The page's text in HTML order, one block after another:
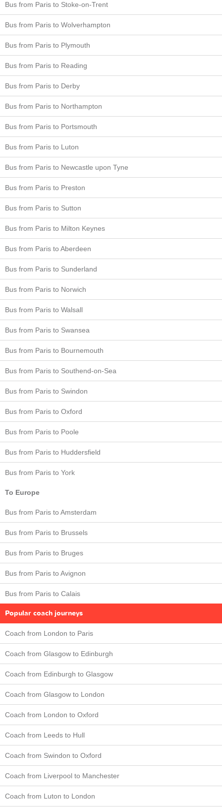
Bus from Paris to Stoke-on-Trent
Bus from Paris to Wolverhampton
Bus from Paris to Plymouth
Bus from Paris to Reading
Bus from Paris to Derby
Bus from Paris to Northampton
Bus from Paris to Portsmouth
Bus from Paris to Luton
Bus from Paris to Newcastle upon Tyne
Bus from Paris to Preston
Bus from Paris to Sutton
Bus from Paris to Milton Keynes
Bus from Paris to Aberdeen
Bus from Paris to Sunderland
Bus from Paris to Norwich
Bus from Paris to Walsall
Bus from Paris to Swansea
Bus from Paris to Bournemouth
Bus from Paris to Southend-on-Sea
Bus from Paris to Swindon
Bus from Paris to Oxford
Bus from Paris to Poole
Bus from Paris to Huddersfield
Bus from Paris to York
To Europe
Bus from Paris to Amsterdam
Bus from Paris to Brussels
Bus from Paris to Bruges
Bus from Paris to Avignon
Bus from Paris to Calais
Popular coach journeys
Coach from London to Paris
Coach from Glasgow to Edinburgh
Coach from Edinburgh to Glasgow
Coach from Glasgow to London
Coach from London to Oxford
Coach from Leeds to Hull
Coach from Swindon to Oxford
Coach from Liverpool to Manchester
Coach from Luton to London